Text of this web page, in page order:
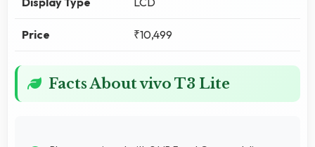
Price ₹10,499
Facts About vivo T3 Lite